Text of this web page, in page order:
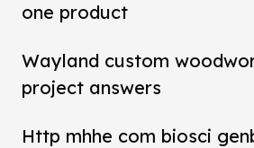
one product
Wayland custom
project answers
Http mhhe com biosci